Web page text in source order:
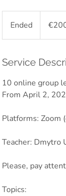
Ended
n
e
Service
10 online group
From April 2,
Platforms: Zoom
Teacher: Dmytro
Please, pay
Topics: